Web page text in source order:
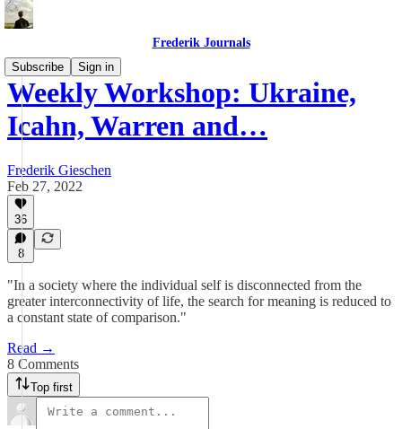
Frederik Journals
Subscribe
Sign in
Weekly Workshop: Ukraine,
Icahn, Warren and…
Frederik Gieschen
Feb 27, 2022
36
8
"In a society where the individual self is disconnected from the
greater interconnectivity of life, the search for meaning is reduced to
a constant state of comparison."
Read →
8 Comments
Top first